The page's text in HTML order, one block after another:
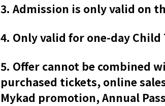
3. Admission is only valid on
4. Only valid for one-day
5. Offer cannot be combined
purchased tickets, online
Mykad promotion, Annual